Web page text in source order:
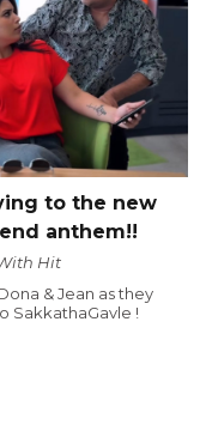
to the new
anthem!!
Hit
& Jean as they
SakkathaGavle !